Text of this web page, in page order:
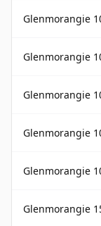
Glenmorangie
Glenmorangie
Glenmorangie
Glenmorangie
Glenmorangie
Glenmorangie